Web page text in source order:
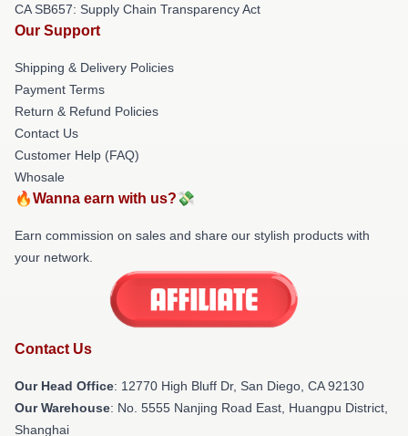
CA SB657: Supply Chain Transparency Act
Our Support
Shipping & Delivery Policies
Payment Terms
Return & Refund Policies
Contact Us
Customer Help (FAQ)
Whosale
🔥Wanna earn with us?💸
Earn commission on sales and share our stylish products with
your network.
Contact Us
Our Head Office: 12770 High Bluff Dr, San Diego, CA 92130
Our Warehouse: No. 5555 Nanjing Road East, Huangpu District,
Shanghai